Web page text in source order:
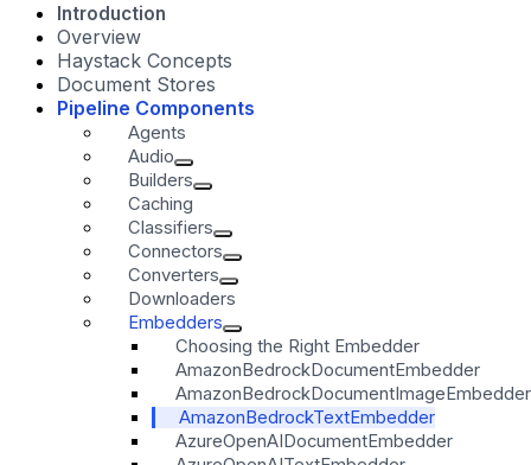
Introduction
Overview
Haystack Concepts
Document Stores
Pipeline Components
Agents
Audio
Builders
Caching
Classifiers
Connectors
Converters
Downloaders
Embedders
Choosing the Right Embedder
AmazonBedrockDocumentEmbedder
AmazonBedrockDocumentImageEmbedder
AmazonBedrockTextEmbedder
AzureOpenAIDocumentEmbedder